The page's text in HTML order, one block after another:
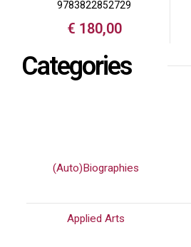
9783822852729
€ 180,00
Categories
(Auto)Biographies
Applied Arts